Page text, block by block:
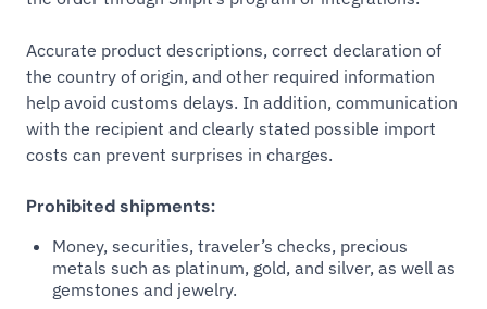
Accurate product descriptions, correct declaration of
the country of origin, and other required information
help avoid customs delays. In addition, communication
with the recipient and clearly stated possible import
costs can prevent surprises in charges.
Prohibited shipments:
Money, securities, traveler’s checks, precious
metals such as platinum, gold, and silver, as well as
gemstones and jewelry.